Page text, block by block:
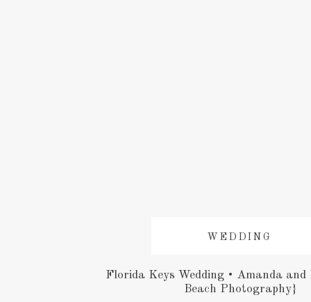
WEDDING
Florida Keys Wedding • Amanda
Beach Photography}